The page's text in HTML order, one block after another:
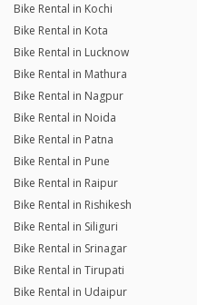
Bike Rental in Kochi
Bike Rental in Kota
Bike Rental in Lucknow
Bike Rental in Mathura
Bike Rental in Nagpur
Bike Rental in Noida
Bike Rental in Patna
Bike Rental in Pune
Bike Rental in Raipur
Bike Rental in Rishikesh
Bike Rental in Siliguri
Bike Rental in Srinagar
Bike Rental in Tirupati
Bike Rental in Udaipur